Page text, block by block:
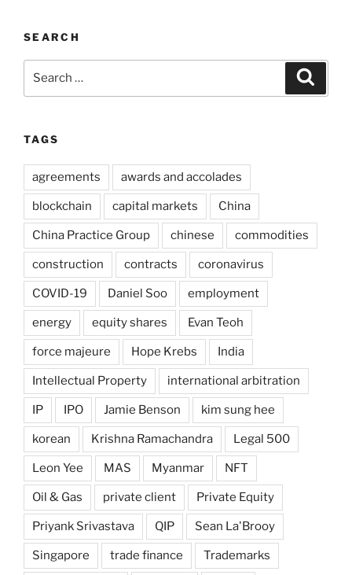
SEARCH
TAGS
agreements awards and accolades
blockchain capital markets China
China Practice Group chinese commodities
construction contracts coronavirus
COVID-19 Daniel Soo employment
energy equity shares Evan Teoh
force majeure Hope Krebs India
Intellectual Property international arbitration
IP IPO Jamie Benson kim sung hee
korean Krishna Ramachandra Legal 500
Leon Yee MAS Myanmar NFT
Oil & Gas private client Private Equity
Priyank Srivastava QIP Sean La'Brooy
Singapore trade finance Trademarks